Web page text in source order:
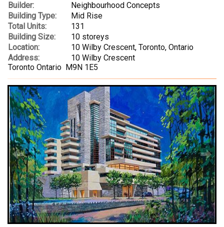
Builder:
Neighbourhood Concepts
Building Type:
Mid Rise
Total Units:
131
Building Size:
10 storeys
Location:
10 Wilby Crescent, Toronto, Ontario
Address:
10 Wilby Crescent
Toronto Ontario M9N 1E5